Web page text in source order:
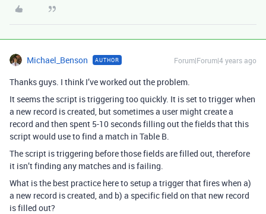
Michael_Benson AUTHOR Forum|Forum|4 years ago
Thanks guys. I think I’ve worked out the problem.
It seems the script is triggering too quickly. It is set to trigger when
a new record is created, but sometimes a user might create a
record and then spent 5-10 seconds filling out the fields that this
script would use to find a match in Table B.
The script is triggering before those fields are filled out, therefore
it isn’t finding any matches and is failing.
What is the best practice here to setup a trigger that fires when a)
a new record is created, and b) a specific field on that new record
is filled out?